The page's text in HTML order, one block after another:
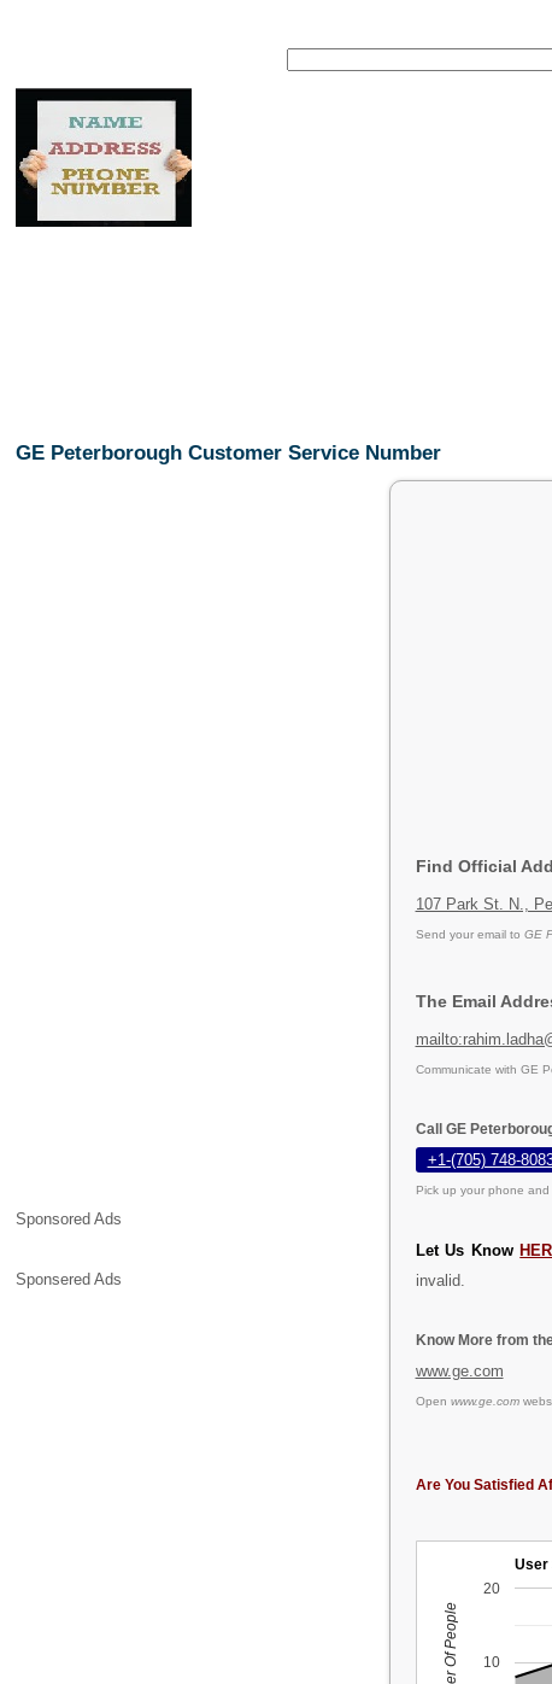
GE Peterborough Customer Service Number
Sponsored Ads
Sponsered Ads
Find Official
107 Park St. N.,
Send your email to GE
The Email
Communicate with GE
Call GE
+1-(705) 748-
Pick up your phone and
Let Us Know
invalid.
Know More from
www.ge.com
Open www.ge.com
Are You Satisfied
User
10
20